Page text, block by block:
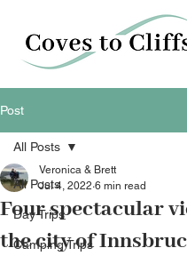
Post
All Posts
Day Trips
Camping Trips
All Posts
Four spectacular
the city of
Veronica & Brett
Jul 4, 2022 6 min read